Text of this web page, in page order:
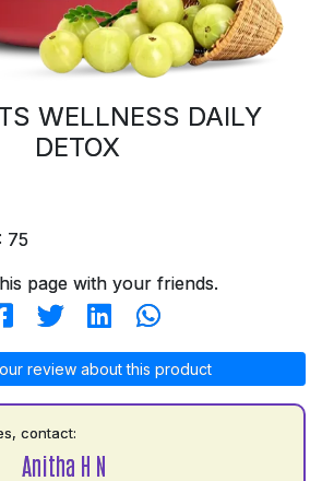
WELLNESS DAILY
DETOX
75
page with your friends.
review about this product
contact:
Anitha H N